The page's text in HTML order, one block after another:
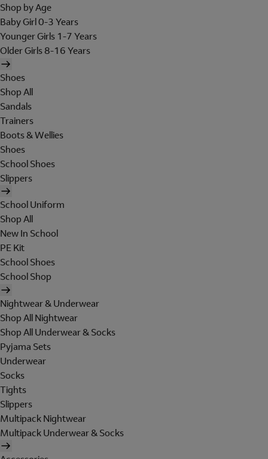
Shop by Age
Baby Girl 0-3 Years
Younger Girls 1-7 Years
Older Girls 8-16 Years
Shoes
Shop All
Sandals
Trainers
Boots & Wellies
Shoes
School Shoes
Slippers
School Uniform
Shop All
New In School
PE Kit
School Shoes
School Shop
Nightwear & Underwear
Shop All Nightwear
Shop All Underwear & Socks
Pyjama Sets
Underwear
Socks
Tights
Slippers
Multipack Nightwear
Multipack Underwear & Socks